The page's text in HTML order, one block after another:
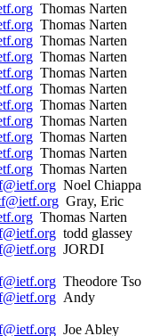
Thomas Narten
Thomas Narten
Thomas Narten
Thomas Narten
Thomas Narten
Thomas Narten
Thomas Narten
Thomas Narten
Thomas Narten
Thomas Narten
Thomas Narten
Noel Chiappa
Gray, Eric
Thomas Narten
todd glassey
JORDI
Theodore Tso
Andy
Joe Abley